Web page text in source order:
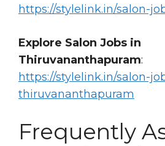
https://stylelink.in/salon-
Explore Salon Jobs in
Thiruvananthapuram:
https://stylelink.in/salon-
thiruvananthapuram
Frequently